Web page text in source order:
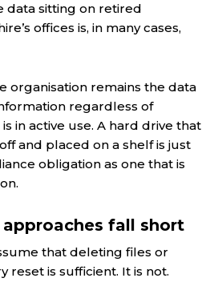
data sitting on retired
offices is, in many cases,
organisation remains the data
regardless of
in active use. A hard drive that
and placed on a shelf is just
obligation as one that is
fall short
that deleting files or
reset is sufficient. It is not.